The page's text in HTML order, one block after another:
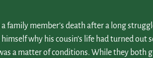
a family member’s death after a long
why his cousin’s life had turned out
a matter of conditions. While they both